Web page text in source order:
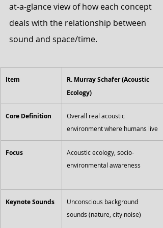
at-a-glance view of how each concept
deals with the relationship between
sound and space/time.
Item
R. Murray Schafer (Acoustic
Ecology)
Core Definition
Overall real acoustic
environment where humans live
Focus
Acoustic ecology, socio-
environmental awareness
Keynote Sounds
Unconscious background
sounds (nature, city noise)